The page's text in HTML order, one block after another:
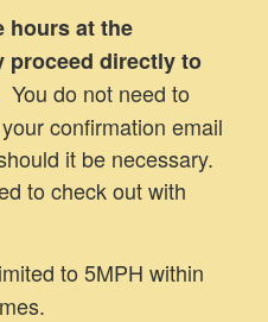
hours at the
proceed directly to
You do not need to
confirmation email
it be necessary.
to check out with
to 5MPH within